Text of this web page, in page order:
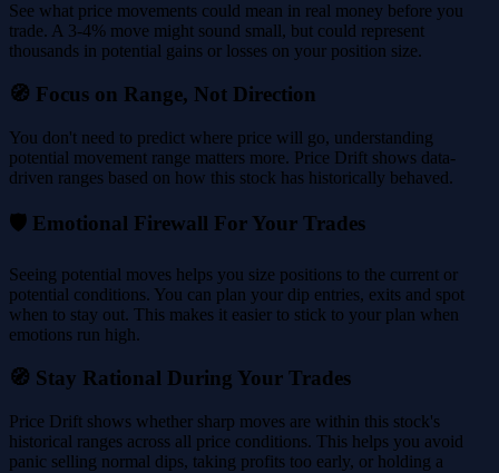
See what price movements could mean in real money before you
trade. A 3-4% move might sound small, but could represent
thousands in potential gains or losses on your position size.
🧭 Focus on Range, Not Direction
You don't need to predict where price will go, understanding
potential movement range matters more. Price Drift shows data-
driven ranges based on how this stock has historically behaved.
🛡️ Emotional Firewall For Your Trades
Seeing potential moves helps you size positions to the current or
potential conditions. You can plan your dip entries, exits and spot
when to stay out. This makes it easier to stick to your plan when
emotions run high.
🧭 Stay Rational During Your Trades
Price Drift shows whether sharp moves are within this stock's
historical ranges across all price conditions. This helps you avoid
panic selling normal dips, taking profits too early, or holding a